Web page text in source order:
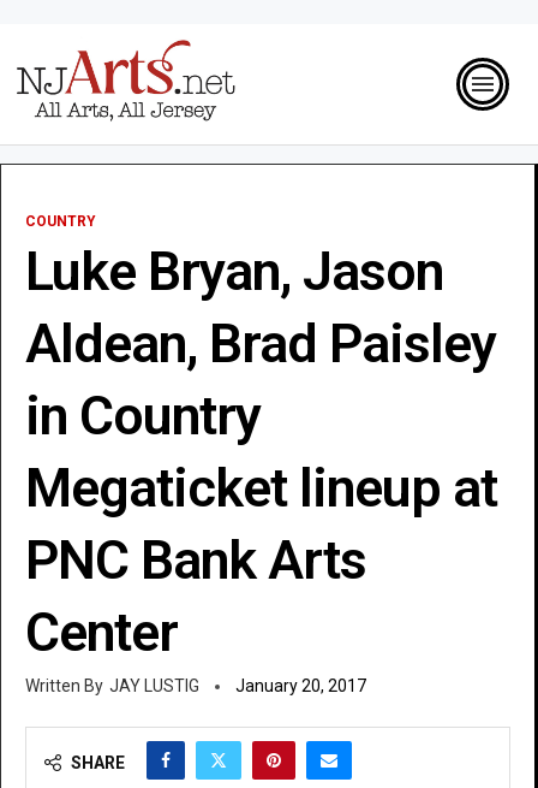
COUNTRY
Luke Bryan, Jason
Aldean, Brad Paisley
in Country
Megaticket lineup at
PNC Bank Arts
Center
JAY LUSTIG January 20, 2017
SHARE